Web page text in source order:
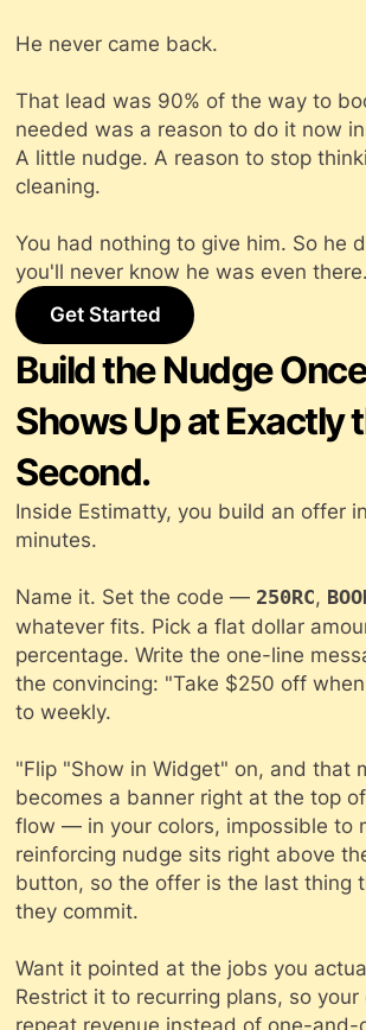
He never came back.
That lead was 90% of the way to
needed was a reason to do it now
A little nudge. A reason to stop
cleaning.
You had nothing to give him. So he
you'll never know he was even there.
Get Started
Build the Nudge
Shows Up at Exactly
Second.
Inside Estimatty, you build an offer
minutes.
Name it. Set the code — 250RC,
whatever fits. Pick a flat dollar
percentage. Write the one-line
the convincing: "Take $250 off
to weekly.
"Flip "Show in Widget" on, and that
becomes a banner right at the top
flow — in your colors, impossible to
reinforcing nudge sits right above
button, so the offer is the last thing
they commit.
Want it pointed at the jobs you
Restrict it to recurring plans, so